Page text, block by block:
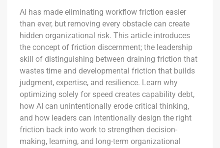
AI has made eliminating workflow friction easier
than ever, but removing every obstacle can create
hidden organizational risk. This article introduces
the concept of friction discernment; the leadership
skill of distinguishing between draining friction that
wastes time and developmental friction that builds
judgment, expertise, and resilience. Learn why
optimizing solely for speed creates capability debt,
how AI can unintentionally erode critical thinking,
and how leaders can intentionally design the right
friction back into work to strengthen decision-
making, learning, and long-term organizational